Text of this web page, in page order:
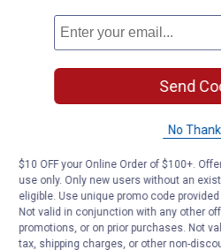
Looking for 5/8” to 1 1/4”
quick hitch to pin
Answer this Question
Customer Reviews
Send
No
$10 OFF your Online Order of $100+.
use only. Only new users without an
eligible. Use unique promo code
Not valid in conjunction with any other
promotions, or on prior purchases. Not
tax, shipping charges, or other non-